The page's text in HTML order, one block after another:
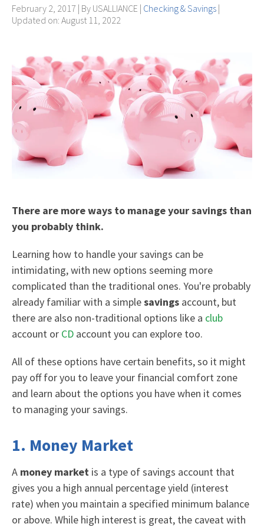
February 2, 2017 | By USALLIANCE | Checking & Savings |
Updated on: August 11, 2022
There are more ways to manage your savings than
you probably think.
Learning how to handle your savings can be
intimidating, with new options seeming more
complicated than the traditional ones. You're probably
already familiar with a simplesavings account, but
there are also non-traditional options like a club
account or CD account you can explore too.
All of these options have certain benefits, so it might
pay off for you to leave your financial comfort zone
and learn about the options you have when it comes
to managing your savings.
1. Money Market
A money market is a type of savings account that
gives you a high annual percentage yield (interest
rate) when you maintain a specified minimum balance
or above. While high interest is great, the caveat with